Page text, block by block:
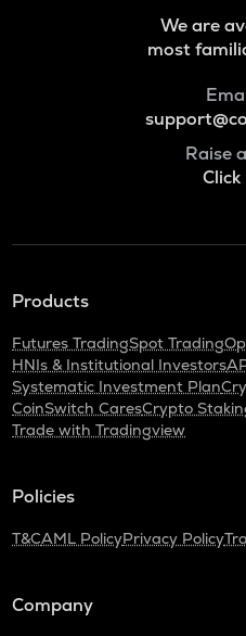
We are
most
Raise
Products
Futures TradingSpot Trading
HNIs & Institutional Investors
Systematic Investment Plan
CoinSwitch CaresCrypto
Trade with Tradingview
Policies
T&CAML PolicyPrivacy Policy
Company